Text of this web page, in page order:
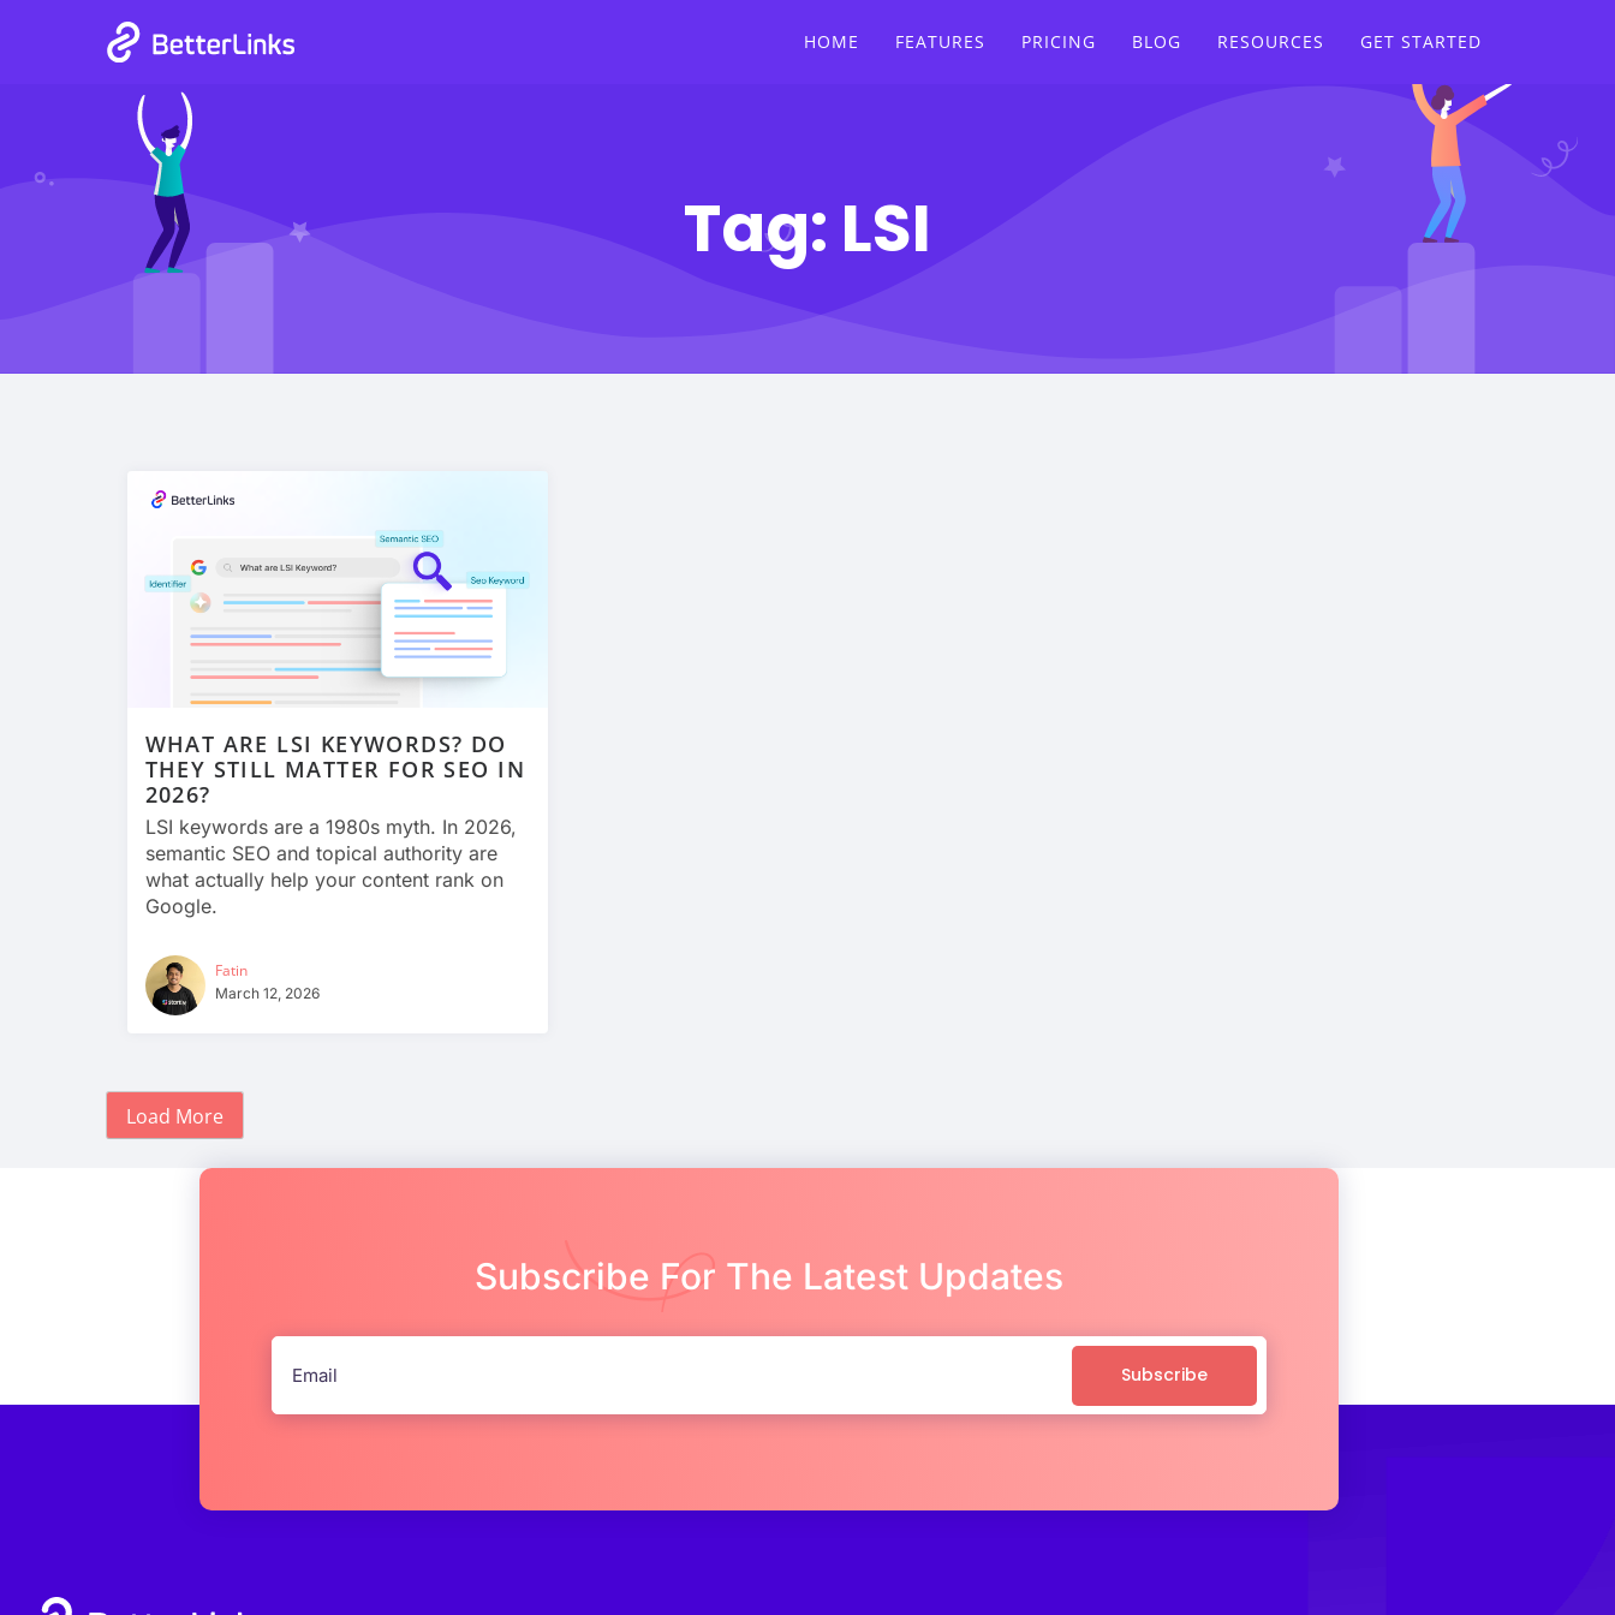
HOME FEATURES PRICING BLOG RESOURCES GET STARTED
Tag: LSI
WHAT ARE LSI KEYWORDS? DO
THEY STILL MATTER FOR SEO IN
2026?
LSI keywords are a 1980s myth. In 2026,
semantic SEO and topical authority are
what actually help your content rank on
Google.
Fatin
March 12, 2026
Load More
Subscribe For The Latest Updates
Subscribe